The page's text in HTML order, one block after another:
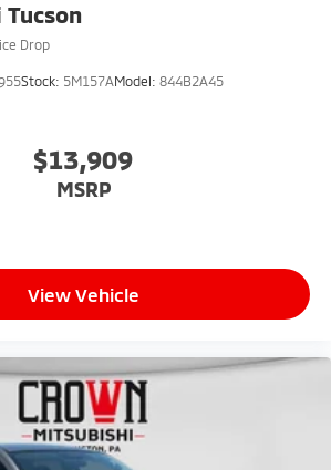
Tucson
Drop
Stock: 5M157AModel: 844B2A45
$13,909
MSRP
View Vehicle